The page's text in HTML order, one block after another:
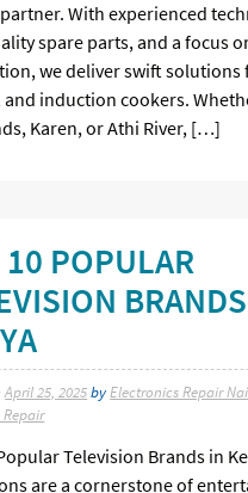
With experienced
spare parts, and a focus
we deliver swift solutions
induction cookers.
Karen, or Athi River, […]
POPULAR
April 25, 2025by Electronics Repair
Repair
Television Brands in
are a cornerstone of